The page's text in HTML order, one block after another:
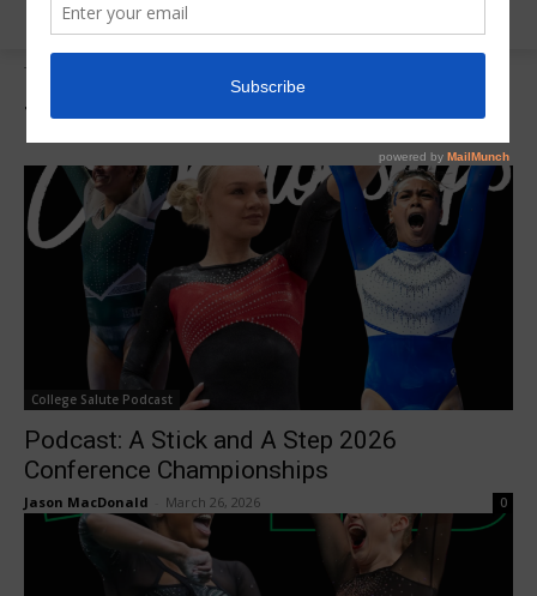
Tags
Tag:College Salute Podcast
College Salute Podcast
Podcast: A Stick and A Step 2026
Conference Championships
Jason MacDonald March 26, 2026 0